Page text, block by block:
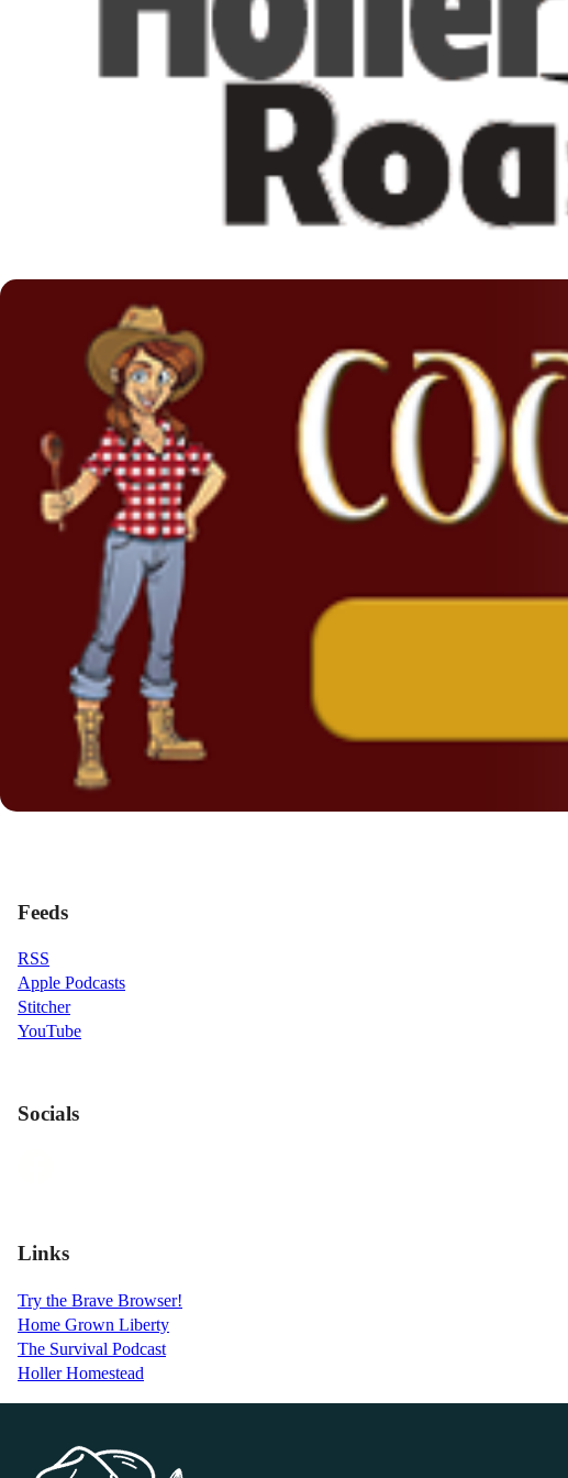
Feeds
RSS
Apple Podcasts
Stitcher
YouTube
Socials
Links
Try the Brave Browser!
Home Grown Liberty
The Survival Podcast
Holler Homestead